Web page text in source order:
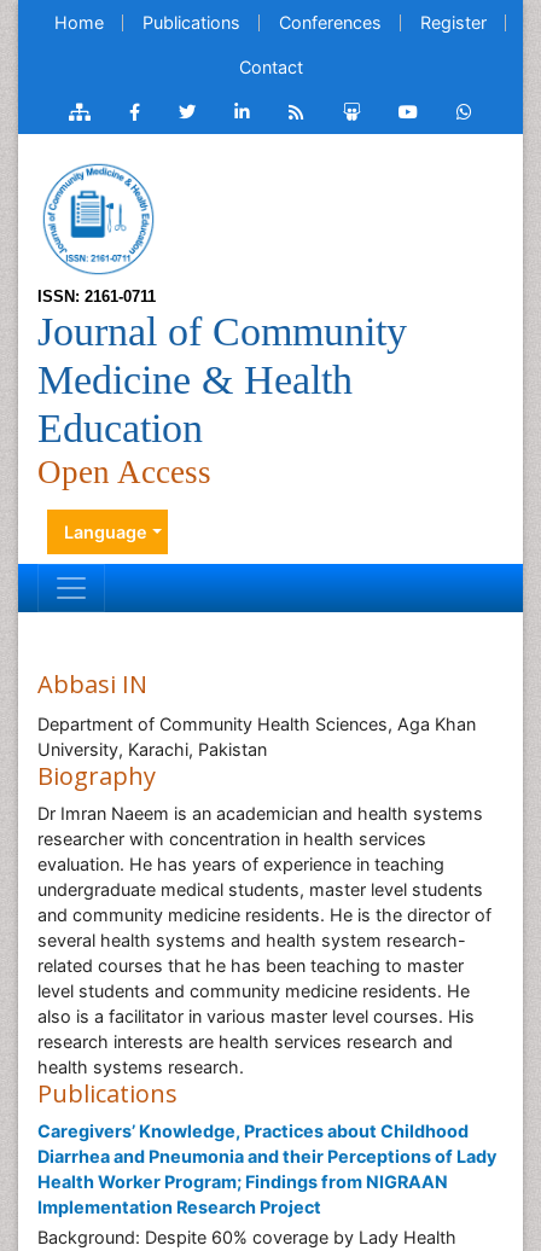
Home Publications Conferences Register
Contact
ISSN: 2161-0711
Journal of Community
Medicine & Health
Education
Open Access
Language
Abbasi IN
Department of Community Health Sciences, Aga Khan
University, Karachi, Pakistan
Biography
Dr Imran Naeem is an academician and health systems
researcher with concentration in health services
evaluation. He has years of experience in teaching
undergraduate medical students, master level students
and community medicine residents. He is the director of
several health systems and health system research-
related courses that he has been teaching to master
level students and community medicine residents. He
also is a facilitator in various master level courses. His
research interests are health services research and
health systems research.
Publications
Caregivers’ Knowledge, Practices about Childhood
Diarrhea and Pneumonia and their Perceptions of Lady
Health Worker Program; Findings from NIGRAAN
Implementation Research Project
Background: Despite 60% coverage by Lady Health